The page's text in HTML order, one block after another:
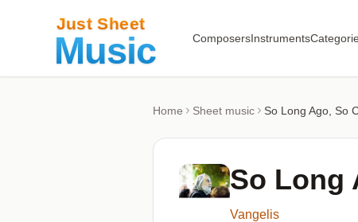
ComposersInstruments
Home Sheet music So Long Ago, So
So Long
Vangelis